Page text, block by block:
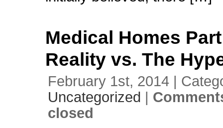
Medical Homes
Reality vs. The
February 1st, 2014 |
Uncategorized
closed